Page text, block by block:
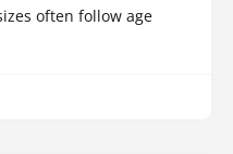
often follow age